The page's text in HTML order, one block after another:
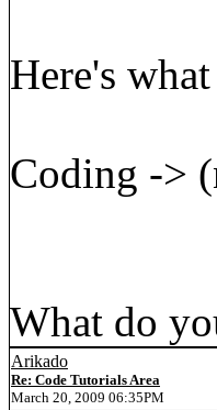
Here's
Coding ->
What do
Arikado
Re: Code Tutorials Area
March 20, 2009 06:35PM